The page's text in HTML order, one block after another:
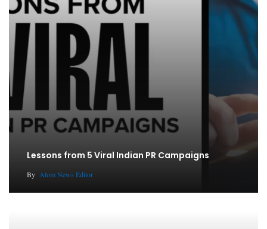
Lessons from 5 Viral Indian PR Campaigns
By Atom News Editor